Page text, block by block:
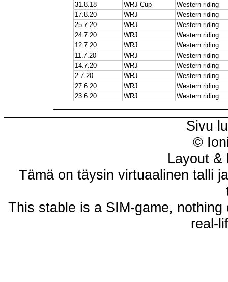
31.8.18
WRJ Cup
Western riding
17.8.20
WRJ
Western riding
25.7.20
WRJ
Western riding
24.7.20
WRJ
Western riding
12.7.20
WRJ
Western riding
11.7.20
WRJ
Western riding
14.7.20
WRJ
Western riding
2.7.20
WRJ
Western riding
27.6.20
WRJ
Western riding
23.6.20
WRJ Western riding
Sivu
©
Layout &
Tämä on täysin virtuaalinen talli
This stable is a SIM-game,
real-